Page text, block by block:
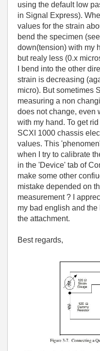
using the default low
in Signal Express).
values for the strain
bend the specimen
down(tension) with my
but realy less (0.x
I bend into the other
strain is decreasing
micro). But sometimes
measuring a non
does not change, even
with my hand. To get
SCXI 1000 chassis
values. This
when I try to calibrate
in the 'Device' tab of
make some other
mistake depended on
measurement ? I
my bad english and
the attachment.
Best regards,